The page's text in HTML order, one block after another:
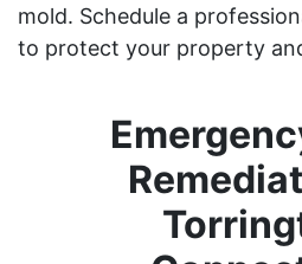
mold. Schedule a
to protect your property